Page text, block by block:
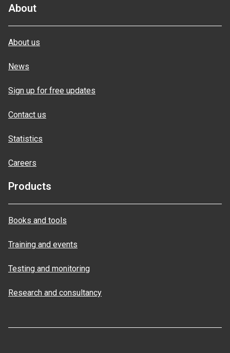
About
About us
News
Sign up for free updates
Contact us
Statistics
Careers
Products
Books and tools
Training and events
Testing and monitoring
Research and consultancy